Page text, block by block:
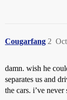
Cougarfang 2
damn. wish he
separates us and
the cars. i’ve